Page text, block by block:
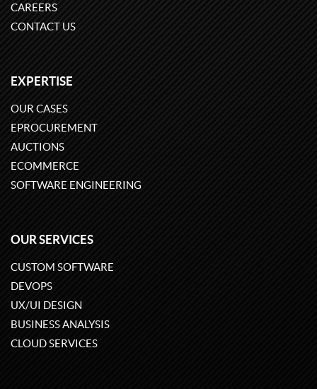
CAREERS
CONTACT US
EXPERTISE
OUR CASES
EPROCUREMENT
AUCTIONS
ECOMMERCE
SOFTWARE ENGINEERING
OUR SERVICES
CUSTOM SOFTWARE
DEVOPS
UX/UI DESIGN
BUSINESS ANALYSIS
CLOUD SERVICES